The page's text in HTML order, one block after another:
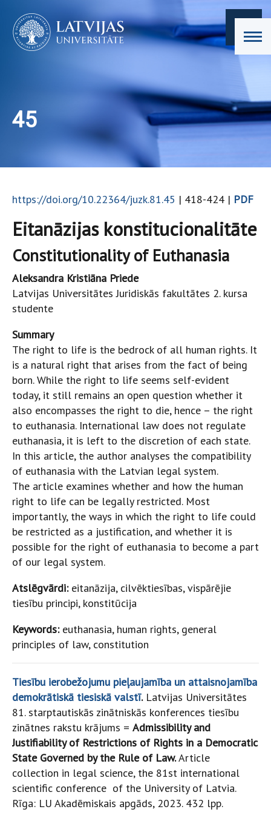
45
https://doi.org/10.22364/juzk.81.45 | 418-424 | PDF
Eitanāzijas konstitucionalitāte
Constitutionality of Euthanasia
Aleksandra Kristiāna Priede
Latvijas Universitātes Juridiskās fakultātes 2. kursa
studente
Summary
The right to life is the bedrock of all human rights. It
is a natural right that arises from the fact of being
born. While the right to life seems self-evident
today, it still remains an open question whether it
also encompasses the right to die, hence – the right
to euthanasia. International law does not regulate
euthanasia, it is left to the discretion of each state.
In this article, the author analyses the compatibility
of euthanasia with the Latvian legal system.
The article examines whether and how the human
right to life can be legally restricted. Most
importantly, the ways in which the right to life could
be restricted as a justification, and whether it is
possible for the right of euthanasia to become a part
of our legal system.
Atslēgvārdi: eitanāzija, cilvēktiesības, vispārējie
tiesību principi, konstitūcija
Keywords: euthanasia, human rights, general
principles of law, constitution
Tiesību ierobežojumu pieļaujamība un attaisnojamība
demokrātiskā tiesiskā valstī.Latvijas Universitātes
81. starptautiskās zinātniskās konferences tiesību
zinātnes rakstu krājums = Admissibility and
Justifiability of Restrictions of Rights in a Democratic
State Governed by the Rule of Law.Article
collection in legal science, the 81st international
scientific conference of the University of Latvia.
Rīga: LU Akadēmiskais apgāds, 2023. 432 lpp.